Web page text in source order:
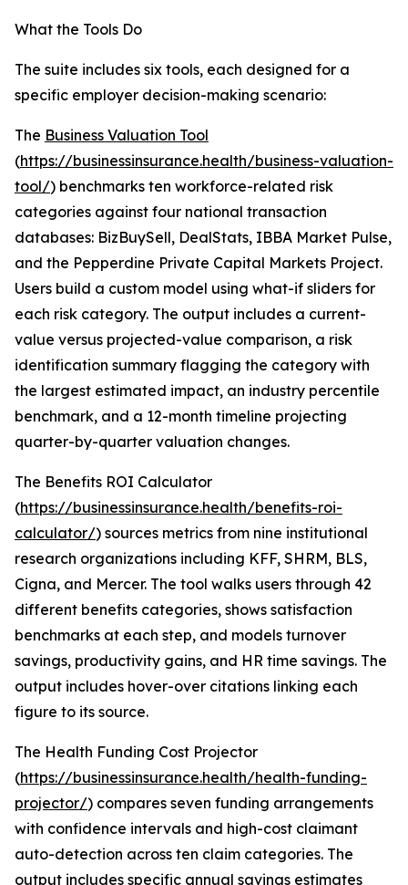
What the Tools Do
The suite includes six tools, each designed for a
specific employer decision-making scenario:
The Business Valuation Tool
(https://businessinsurance.health/business-valuation-
tool/) benchmarks ten workforce-related risk
categories against four national transaction
databases: BizBuySell, DealStats, IBBA Market Pulse,
and the Pepperdine Private Capital Markets Project.
Users build a custom model using what-if sliders for
each risk category. The output includes a current-
value versus projected-value comparison, a risk
identification summary flagging the category with
the largest estimated impact, an industry percentile
benchmark, and a 12-month timeline projecting
quarter-by-quarter valuation changes.
The Benefits ROI Calculator
(https://businessinsurance.health/benefits-roi-
calculator/) sources metrics from nine institutional
research organizations including KFF, SHRM, BLS,
Cigna, and Mercer. The tool walks users through 42
different benefits categories, shows satisfaction
benchmarks at each step, and models turnover
savings, productivity gains, and HR time savings. The
output includes hover-over citations linking each
figure to its source.
The Health Funding Cost Projector
(https://businessinsurance.health/health-funding-
projector/) compares seven funding arrangements
with confidence intervals and high-cost claimant
auto-detection across ten claim categories. The
output includes specific annual savings estimates